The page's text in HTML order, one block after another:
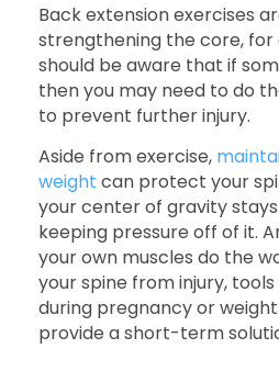
Back extension exercises
strengthening the core, for
should be aware that if
then you may need to do
to prevent further injury.
Aside from exercise,
weight can protect your
your center of gravity
keeping pressure off of it.
your own muscles do the
your spine from injury,
during pregnancy or
provide a short-term